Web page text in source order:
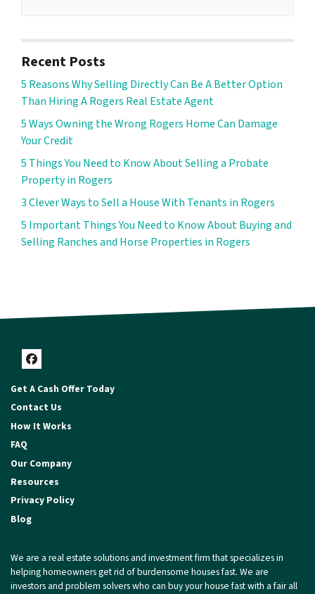
Recent Posts
5 Reasons Why Selling Directly Can Be A Better Option
Than Hiring A Rogers Real Estate Agent
5 Ways Owning the Wrong Rogers Home Can Damage
Your Credit
5 Things You Need to Know About Selling a Probate
Property in Rogers
3 Clever Ways to Sell a House With Tenants in Rogers
5 Important Things You Need to Know About Buying and
Selling Ranches and Horse Properties in Rogers
Facebook
Get A Cash Offer Today
Contact Us
How It Works
FAQ
Our Company
Resources
Privacy Policy
Blog
We are a real estate solutions and investment firm that specializes in
helping homeowners get rid of burdensome houses fast. We are
investors and problem solvers who can buy your house fast with a fair all